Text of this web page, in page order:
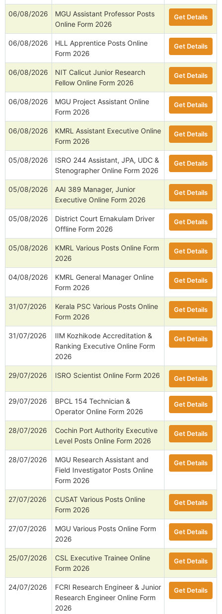
06/08/2026
MGU Assistant Professor Posts
Online Form 2026
Get Details
06/08/2026
HLL Apprentice Posts Online
Form 2026
Get Details
06/08/2026
NIT Calicut Junior Research
Fellow Online Form 2026
Get Details
06/08/2026
MGU Project Assistant Online
Form 2026
Get Details
06/08/2026
KMRL Assistant Executive Online
Form 2026
Get Details
05/08/2026
ISRO 244 Assistant, JPA, UDC &
Stenographer Online Form 2026
Get Details
05/08/2026
AAI 389 Manager, Junior
Executive Online Form 2026
Get Details
05/08/2026
District Court Ernakulam Driver
Offline Form 2026
Get Details
05/08/2026
KMRL Various Posts Online Form
2026
Get Details
04/08/2026
KMRL General Manager Online
Form 2026
Get Details
31/07/2026
Kerala PSC Various Posts Online
Form 2026
Get Details
31/07/2026
IIM Kozhikode Accreditation &
Ranking Executive Online Form
2026
Get Details
29/07/2026 ISRO Scientist Online Form 2026 Get Details
29/07/2026
BPCL 154 Technician &
Operator Online Form 2026
Get Details
28/07/2026
Cochin Port Authority Executive
Level Posts Online Form 2026
Get Details
28/07/2026
MGU Research Assistant and
Field Investigator Posts Online
Form 2026
Get Details
27/07/2026
CUSAT Various Posts Online
Form 2026
Get Details
27/07/2026
MGU Various Posts Online Form
2026
Get Details
25/07/2026
CSL Executive Trainee Online
Form 2026
Get Details
24/07/2026
FCRI Research Engineer & Junior
Research Engineer Online Form
2026
Get Details